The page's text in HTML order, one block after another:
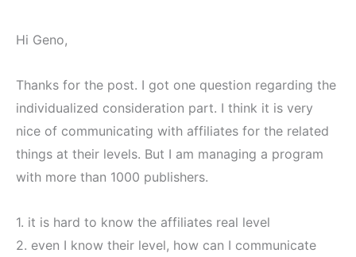
Hi Geno,
Thanks for the post. I got one question regarding the
individualized consideration part. I think it is very
nice of communicating with affiliates for the related
things at their levels. But I am managing a program
with more than 1000 publishers.
1. it is hard to know the affiliates real level
2. even I know their level, how can I communicate